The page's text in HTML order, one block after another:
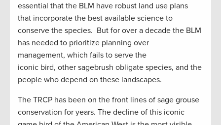
essential that the BLM have robust land use plans
that incorporate the best available science to
conserve the species. But for over a decade the BLM
has needed to prioritize planning over
management, which fails to serve the
iconic bird, other sagebrush obligate species, and the
people who depend on these landscapes.
The TRCP has been on the front lines of sage grouse
conservation for years. The decline of this iconic